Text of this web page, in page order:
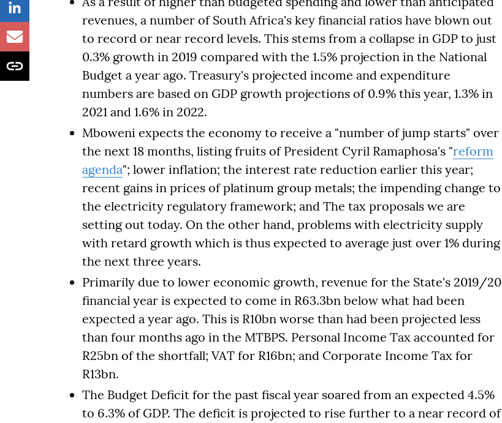
revenues, a number of South Africa's key financial ratios have blown out
to record or near record levels. This stems from a collapse in GDP to just
0.3% growth in 2019 compared with the 1.5% projection in the National
Budget a year ago. Treasury's projected income and expenditure
numbers are based on GDP growth projections of 0.9% this year, 1.3% in
2021 and 1.6% in 2022.
Mboweni expects the economy to receive a "number of jump starts" over
the next 18 months, listing fruits of President Cyril Ramaphosa's "reform
agenda"; lower inflation; the interest rate reduction earlier this year;
recent gains in prices of platinum group metals; the impending change to
the electricity regulatory framework; and The tax proposals we are
setting out today. On the other hand, problems with electricity supply
with retard growth which is thus expected to average just over 1% during
the next three years.
Primarily due to lower economic growth, revenue for the State's 2019/20
financial year is expected to come in R63.3bn below what had been
expected a year ago. This is R10bn worse than had been projected less
than four months ago in the MTBPS. Personal Income Tax accounted for
R25bn of the shortfall; VAT for R16bn; and Corporate Income Tax for
R13bn.
The Budget Deficit for the past fiscal year soared from an expected 4.5%
to 6.3% of GDP. The deficit is projected to rise further to a near record of